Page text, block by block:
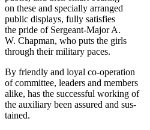
on these and specially arranged
public displays, fully satisfies
the pride of Sergeant-Major A.
W. Chapman, who puts the girls
through their military paces.
By friendly and loyal co-operation
of committee, leaders and members
alike, has the successful working of
the auxiliary been assured and sus-
tained.